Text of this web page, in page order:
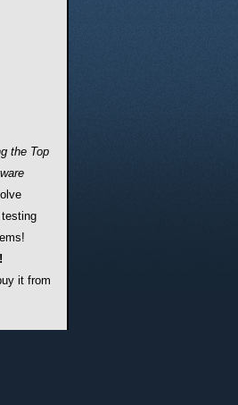
the Top
it from